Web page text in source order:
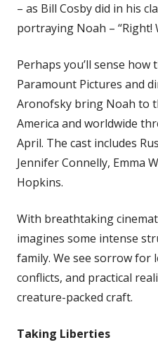
– as Bill Cosby did in his
portraying Noah – “Right!
Perhaps you’ll sense
Paramount Pictures and
Aronofsky bring Noah to
America and worldwide
April. The cast includes
Jennifer Connelly, Emma
Hopkins.
With breathtaking
imagines some intense
family. We see sorrow for
conflicts, and practical
creature-packed craft.
Taking Liberties